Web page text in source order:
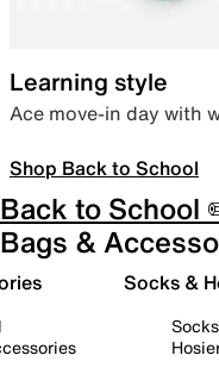
Learning style
Ace move-in day with
Shop Back to School
Back to School
Bags &
Socks &